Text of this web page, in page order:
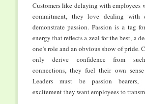
Customers like delaying with employees
commitment, they love dealing with
demonstrate passion. Passion is a tag
energy that reflects a zeal for the best, a
one’s role and an obvious show of pride.
only derive confidence from such
connections, they fuel their own
Leaders must be passion bearers,
excitement they want employees to